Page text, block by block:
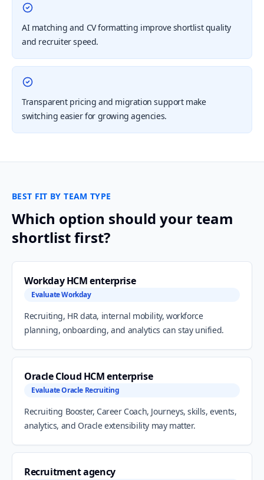
AI matching and CV formatting improve shortlist quality
and recruiter speed.
Transparent pricing and migration support make
switching easier for growing agencies.
BEST FIT BY TEAM TYPE
Which option should your team
shortlist first?
Workday HCM enterprise
Evaluate Workday
Recruiting, HR data, internal mobility, workforce
planning, onboarding, and analytics can stay unified.
Oracle Cloud HCM enterprise
Evaluate Oracle Recruiting
Recruiting Booster, Career Coach, Journeys, skills, events,
analytics, and Oracle extensibility may matter.
Recruitment agency